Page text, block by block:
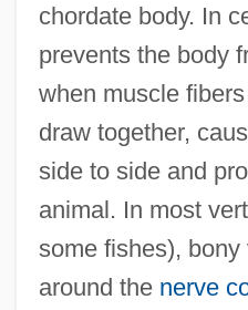
chordate body. In
prevents the body
when muscle
draw together,
side to side and
animal. In most
some fishes),
around the nerve